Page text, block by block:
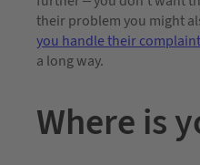
their problem you might
you handle their
a long way.
Where is